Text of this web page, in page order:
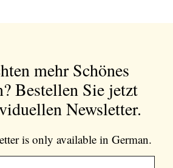
mehr Schönes
Bestellen Sie jetzt
Newsletter.
is only available in German.